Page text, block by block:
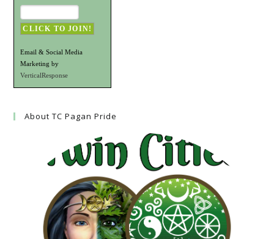
Email & Social Media
Marketing by
VerticalResponse
About TC Pagan Pride